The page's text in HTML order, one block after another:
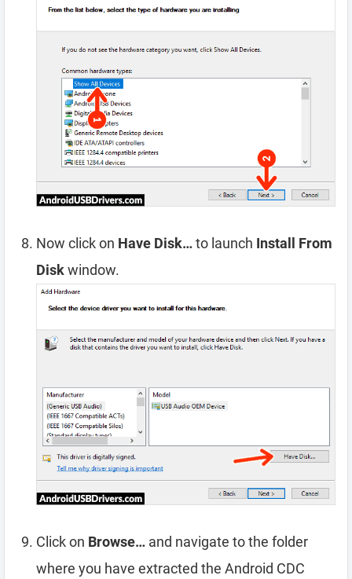
Now click on Have Disk…to launch Install From
Diskwindow.
Click on Browse… and navigate to the folder
where you have extracted the Android CDC